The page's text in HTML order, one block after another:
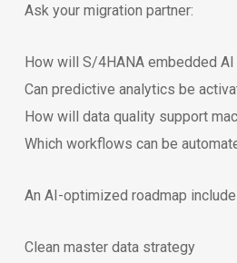
Ask your migration partner:
How will S/4HANA embedded
Can predictive analytics be
How will data quality support
Which workflows can be
An AI-optimized roadmap
Clean master data strategy